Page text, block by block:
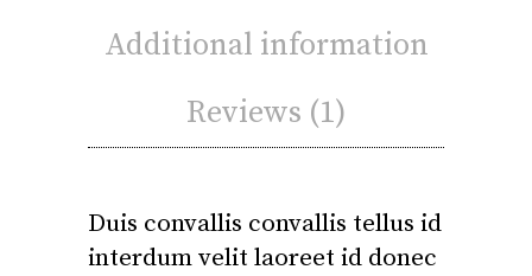
Additional information
Reviews (1)
Duis convallis convallis tellus id
interdum velit laoreet id donec